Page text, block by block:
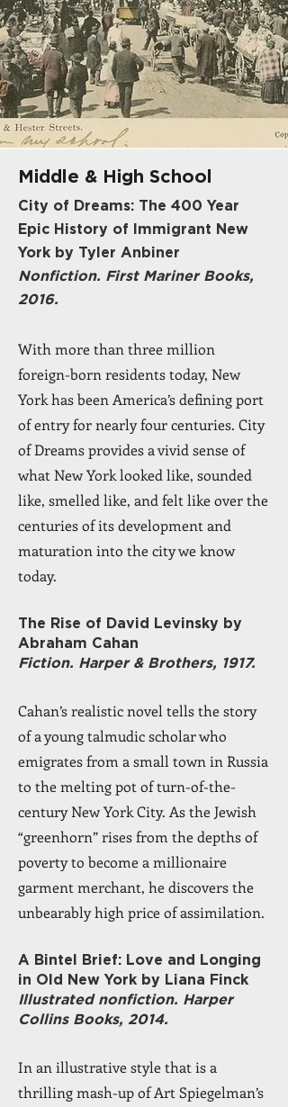
Middle & High School
City of Dreams: The 400 Year
Epic History of Immigrant New
York by Tyler Anbiner
Nonfiction. First Mariner Books,
2016.
With more than three million
foreign-born residents today, New
York has been America’s defining port
of entry for nearly four centuries. City
of Dreams provides a vivid sense of
what New York looked like, sounded
like, smelled like, and felt like over the
centuries of its development and
maturation into the city we know
today.
The Rise of David Levinsky by
Abraham Cahan
Fiction. Harper & Brothers, 1917.
Cahan’s realistic novel tells the story
of a young talmudic scholar who
emigrates from a small town in Russia
to the melting pot of turn-of-the-
century New York City. As the Jewish
“greenhorn” rises from the depths of
poverty to become a millionaire
garment merchant, he discovers the
unbearably high price of assimilation.
A Bintel Brief: Love and Longing
in Old New York by Liana Finck
Illustrated nonfiction. Harper
Collins Books, 2014.
In an illustrative style that is a
thrilling mash-up of Art Spiegelman’s